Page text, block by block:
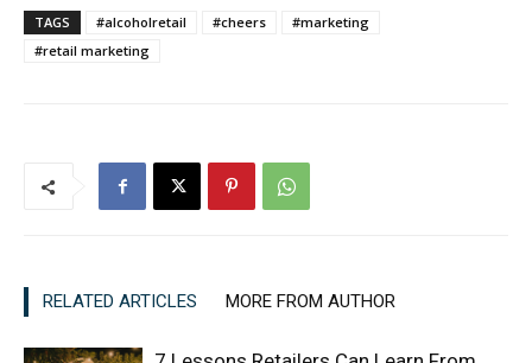
TAGS #alcoholretail #cheers
#marketing
#retail marketing
RELATED ARTICLES MORE FROM AUTHOR